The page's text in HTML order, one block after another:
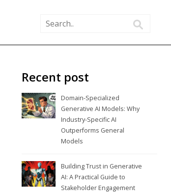
Recent post
Domain-Specialized
Generative AI Models: Why
Industry-Specific AI
Outperforms General
Models
Building Trust in Generative
AI: A Practical Guide to
Stakeholder Engagement